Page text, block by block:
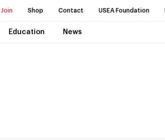
Join Shop Contact USEA Foundation
Education News